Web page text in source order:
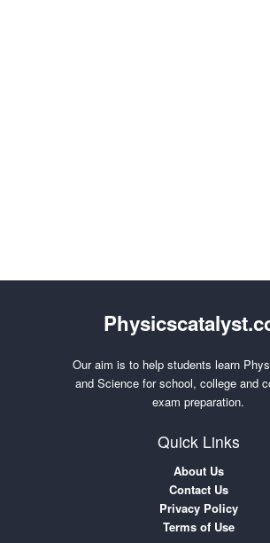
Our aim is to help students learn
and Science for school, college and
exam preparation.
Quick Links
About Us
Contact Us
Privacy Policy
Terms of Use